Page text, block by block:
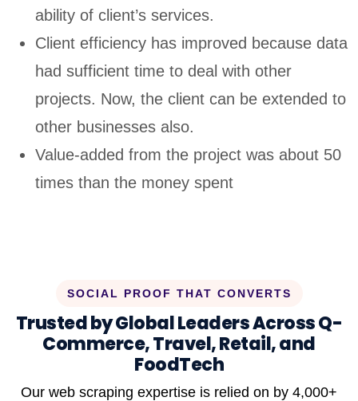
ability of client’s services.
Client efficiency has improved because data
had sufficient time to deal with other
projects. Now, the client can be extended to
other businesses also.
Value-added from the project was about 50
times than the money spent
SOCIAL PROOF THAT CONVERTS
Trusted by Global Leaders Across Q-
Commerce, Travel, Retail, and
FoodTech
Our web scraping expertise is relied on by 4,000+